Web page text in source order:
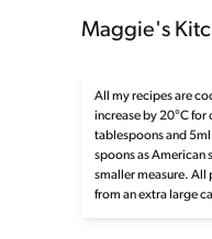
Maggie's
All my recipes are
increase by 20°C for
tablespoons and
spoons as American
smaller measure. All
from an extra large